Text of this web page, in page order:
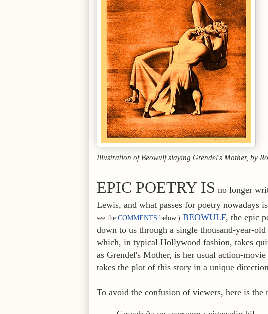
Illustration of Beowulf slaying Grendel's Mother, by
EPIC POETRY IS no longer
Lewis, and what passes for poetry nowadays
see the COMMENTS below.) BEOWULF, the epic
down to us through a single thousand-year-
which, in typical Hollywood fashion, takes
as Grendel's Mother, is her usual action-movie
takes the plot of this story in a unique
To avoid the confusion of viewers, here is